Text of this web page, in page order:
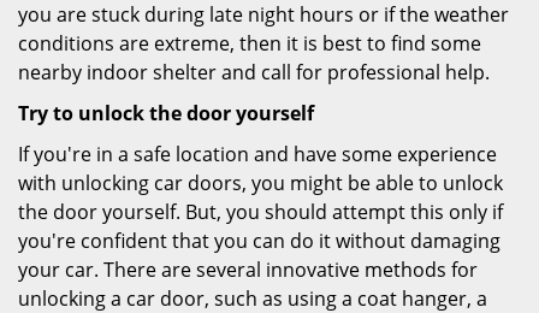
you are stuck during late night hours or if the weather
conditions are extreme, then it is best to find some
nearby indoor shelter and call for professional help.
Try to unlock the door yourself
If you're in a safe location and have some experience
with unlocking car doors, you might be able to unlock
the door yourself. But, you should attempt this only if
you're confident that you can do it without damaging
your car. There are several innovative methods for
unlocking a car door, such as using a coat hanger, a